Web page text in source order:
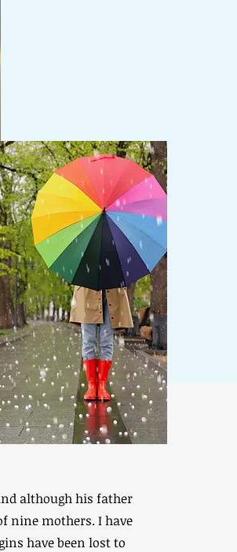
although his father
nine mothers. I have
have been lost to